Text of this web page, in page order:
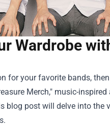
Wardrobe
for your favorite bands,
Merch," music-
post will delve into the